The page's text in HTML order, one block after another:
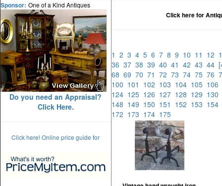
Sponsor: One of a Kind Antiques
Do you need an Appraisal?
Click Here.
Click here! Online price guide for
Click here for
1 2 3 4 5 6 7 8 9 10 11 12
36 37 38 39 40 41 42 43 44
68 69 70 71 72 73 74 75 76
100 101 102 103 104 105 106
124 125 126 127 128 129 130
148 149 150 151 152 153 154
172 173 174 175